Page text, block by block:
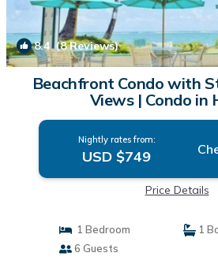
8.4(8 Reviews)
Beachfront Condo with
Views | Condo in
Nightly rates from:
USD $749
Price Details
1 Bedroom
1
6 Guests